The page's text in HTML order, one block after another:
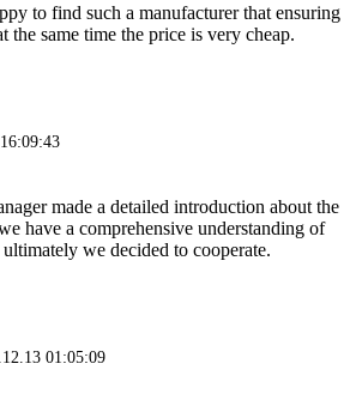
to find such a manufacturer that ensuring
the same time the price is very cheap.
made a detailed introduction about the
have a comprehensive understanding of
we decided to cooperate.
01:05:09